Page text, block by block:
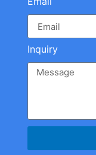
Inquiry